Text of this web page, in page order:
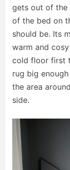
gets out of the
of the bed on
should be. Its
warm and
cold floor first
rug big
the area
side.